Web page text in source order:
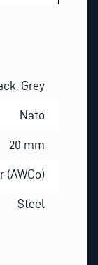
Grey
Nato
20 mm
(AWCo)
Steel